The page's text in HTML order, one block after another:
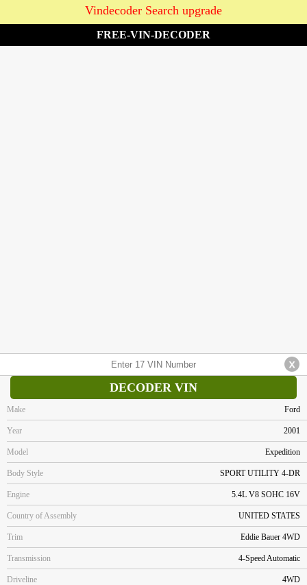
Vindecoder Search upgrade
FREE-VIN-DECODER
DECODER VIN
Make Ford
Year 2001
Model Expedition
Body Style SPORT UTILITY 4-DR
Engine 5.4L V8 SOHC 16V
Country of Assembly UNITED STATES
Trim Eddie Bauer 4WD
Transmission 4-Speed Automatic
Driveline 4WD